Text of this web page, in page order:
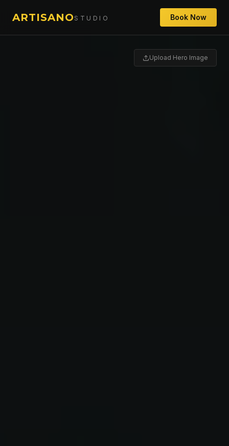
ARTISANOSTUDIO Book Now
Upload Hero Image